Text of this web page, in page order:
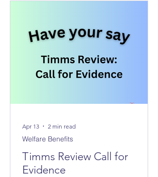
Timms Review Call for
Evidence
Welfare Benefits
Apr 13 2 min read